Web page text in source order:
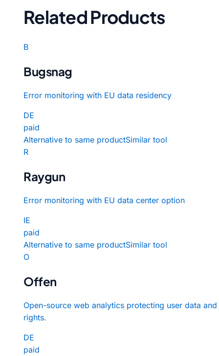
Related Products
B
Bugsnag
Error monitoring with EU data residency
DE
paid
Alternative to same productSimilar tool
R
Raygun
Error monitoring with EU data center option
IE
paid
Alternative to same productSimilar tool
O
Offen
Open-source web analytics protecting user data and
rights.
DE
paid